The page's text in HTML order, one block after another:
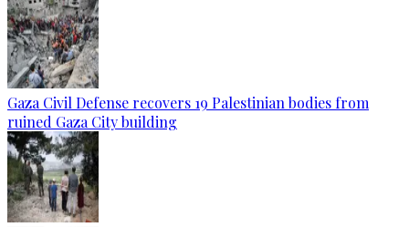
Gaza Civil Defense recovers 19 Palestinian bodies from
ruined Gaza City building